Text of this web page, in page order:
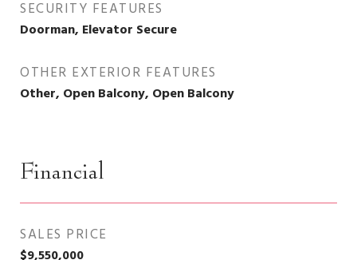
SECURITY FEATURES
Doorman, Elevator Secure
OTHER EXTERIOR FEATURES
Other, Open Balcony, Open Balcony
Financial
SALES PRICE